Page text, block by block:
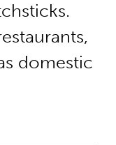
domestic